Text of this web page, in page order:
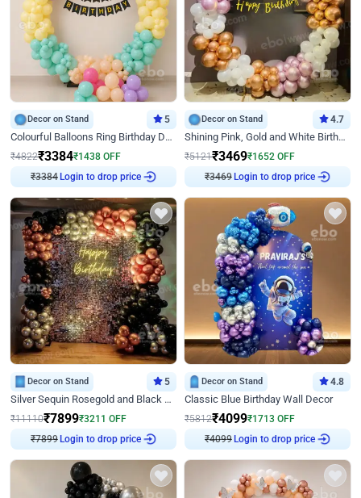
Decor on Stand 5
Colourful Balloons Ring Birthday Decor
₹4822₹3384₹1438 OFF
₹3384 Login to drop price
Decor on Stand 4.7
Shining Pink, Gold and White Birthday Decor
₹5121₹3469₹1652 OFF
₹3469 Login to drop price
Decor on Stand 5
Silver Sequin Rosegold and Black Birthday Decor
₹11110₹7899₹3211 OFF
₹7899 Login to drop price
Decor on Stand 4.8
Classic Blue Birthday Wall Decor
₹5812₹4099₹1713 OFF
₹4099 Login to drop price